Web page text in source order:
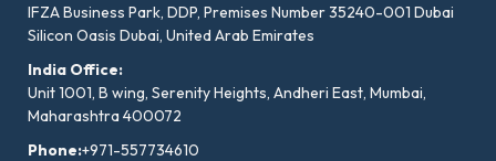
IFZA Business Park, DDP, Premises Number 35240-001 Dubai
Silicon Oasis Dubai, United Arab Emirates
India Office:
Unit 1001, B wing, Serenity Heights, Andheri East, Mumbai,
Maharashtra 400072
Phone:+971-557734610